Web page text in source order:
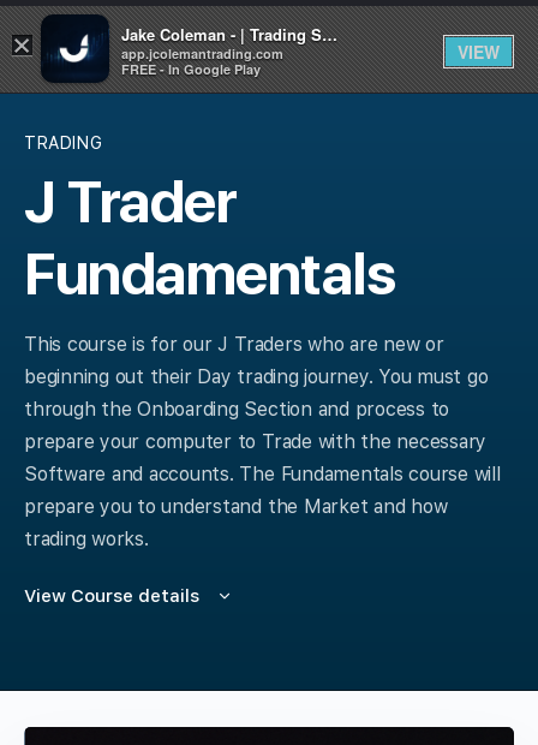
TRADING
J Trader
Fundamentals
This course is for our J Traders who are new or
beginning out their Day trading journey. You must go
through the Onboarding Section and process to
prepare your computer to Trade with the necessary
Software and accounts. The Fundamentals course will
prepare you to understand the Market and how
trading works.
View Course details
× Jake Coleman - | Trading Systems | Academy
app.jcolemantrading.com
FREE - In Google Play
VIEW